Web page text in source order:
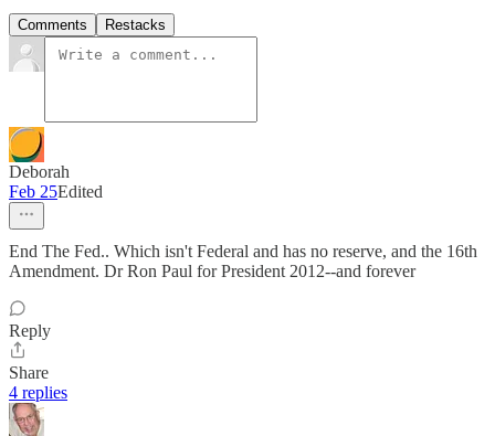
Comments Restacks
Deborah
Feb 25Edited
End The Fed.. Which isn't Federal and has no reserve, and the 16th
Amendment. Dr Ron Paul for President 2012--and forever
Reply
Share
4 replies